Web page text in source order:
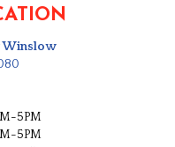
Winslow
5PM
5PM